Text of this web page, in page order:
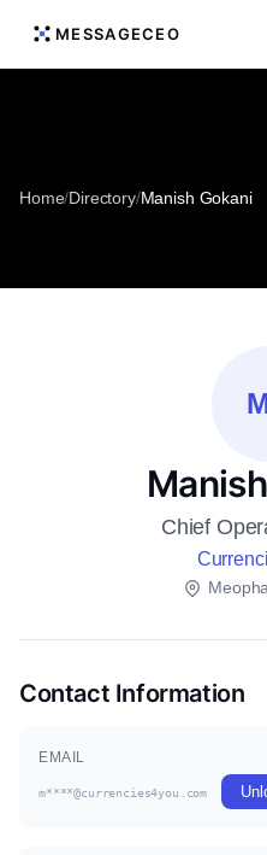
MESSAGECEO
Home/Directory/Manish Gokani
Chief
Contact Information
EMAIL
m****@currencies4you.com